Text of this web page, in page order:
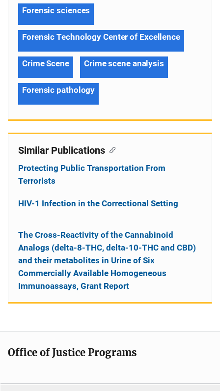
Forensic sciences
Forensic Technology Center of Excellence
Crime Scene Crime scene analysis
Forensic pathology
Similar Publications
Protecting Public Transportation From
Terrorists
HIV-1 Infection in the Correctional Setting
The Cross-Reactivity of the Cannabinoid
Analogs (delta-8-THC, delta-10-THC and CBD)
and their metabolites in Urine of Six
Commercially Available Homogeneous
Immunoassays, Grant Report
Office of Justice Programs